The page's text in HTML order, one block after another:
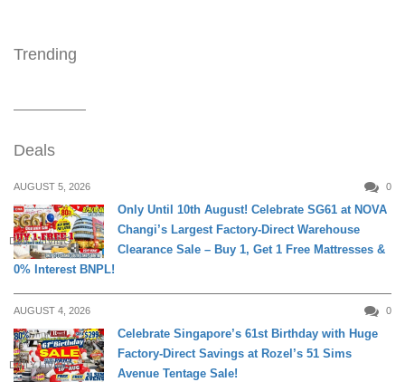
Trending
Deals
AUGUST 5, 2026 0
DAILY LIVING
Only Until 10th August! Celebrate SG61 at NOVA
Changi’s Largest Factory-Direct Warehouse
Clearance Sale – Buy 1, Get 1 Free Mattresses &
0% Interest BNPL!
AUGUST 4, 2026 0
DAILY LIVING
Celebrate Singapore’s 61st Birthday with Huge
Factory-Direct Savings at Rozel’s 51 Sims
Avenue Tentage Sale!